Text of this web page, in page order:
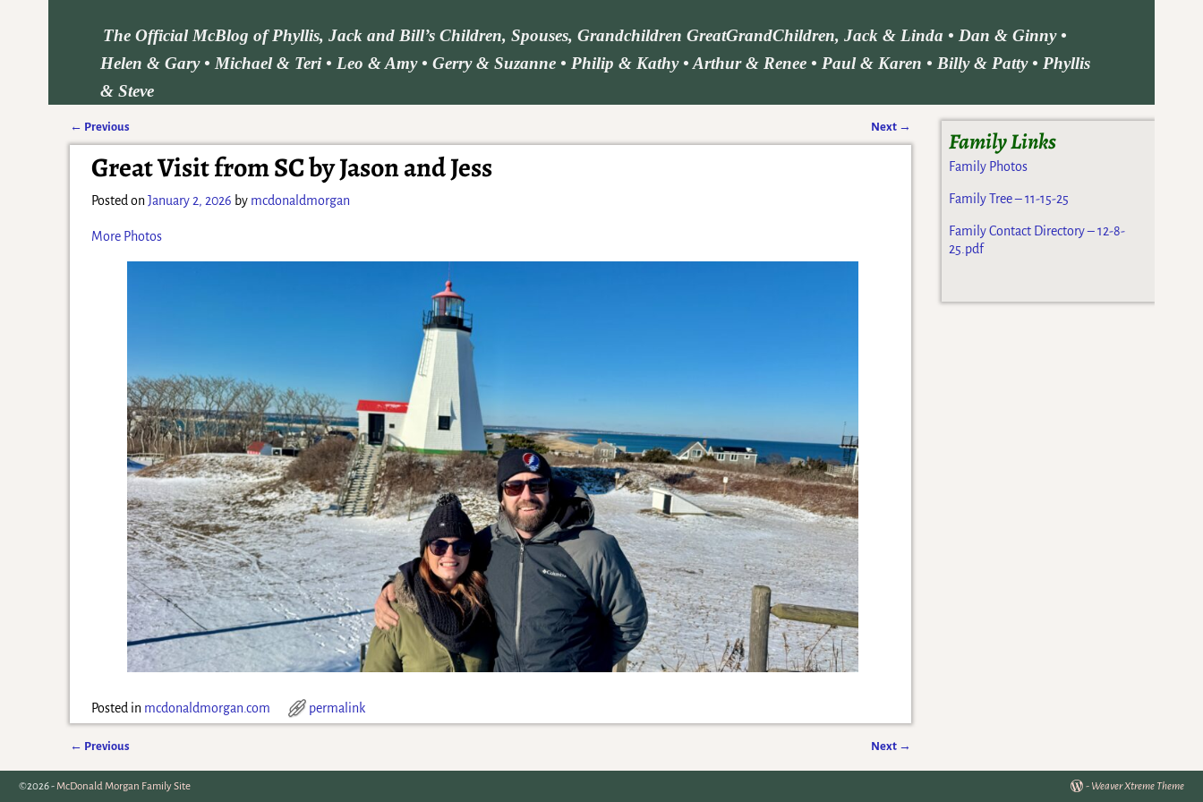
The Official McBlog of Phyllis, Jack and Bill’s Children, Spouses, Grandchildren GreatGrandChildren, Jack & Linda • Dan & Ginny •
Helen & Gary • Michael & Teri • Leo & Amy • Gerry & Suzanne • Philip & Kathy • Arthur & Renee • Paul & Karen • Billy & Patty • Phyllis
& Steve
Post navigation
← Previous Next →
Great Visit from SC by Jason and Jess
Posted on January 2, 2026 by mcdonaldmorgan
More Photos
Posted in mcdonaldmorgan.com permalink
← Previous Next →
Family Links
Family Photos
Family Tree – 11-15-25
Family Contact Directory – 12-8-
25.pdf
©2026 - McDonald Morgan Family Site - Weaver Xtreme Theme